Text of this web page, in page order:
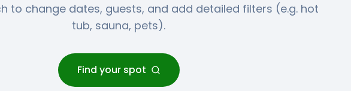
to change dates, guests, and add detailed filters (e.g. hot
tub, sauna, pets).
Find your spot